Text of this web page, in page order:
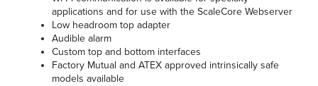
applications and for use with the ScaleCore Webserver
Low headroom top adapter
Audible alarm
Custom top and bottom interfaces
Factory Mutual and ATEX approved intrinsically safe
models available